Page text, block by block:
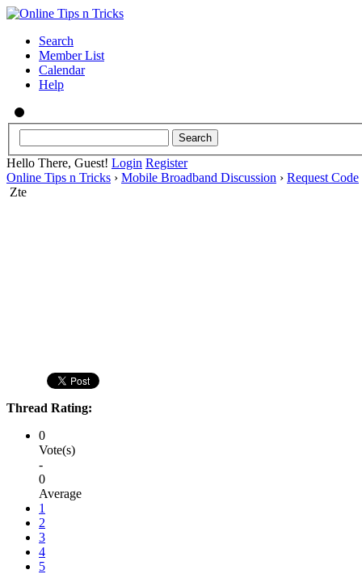
Search
Member List
Calendar
Help
Hello There, Guest! Login Register
Online Tips n Tricks › Mobile Broadband Discussion › Request Code
Zte
Thread Rating:
0
Vote(s)
-
0
Average
1
2
3
4
5